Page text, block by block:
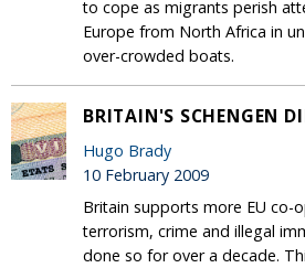
to cope as migrants perish
Europe from North Africa in
over-crowded boats.
BRITAIN'S SCHENGEN
Hugo Brady
10 February 2009
Britain supports more EU co-
terrorism, crime and illegal
done so for over a decade.